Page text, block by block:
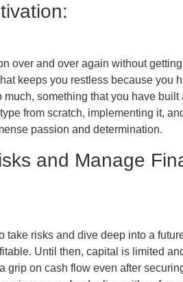
over and over again without
keeps you restless because you
something that you have
from scratch, implementing it,
passion and determination.
and Manage
take risks and dive deep into a
Until then, capital is limited
grip on cash flow even after